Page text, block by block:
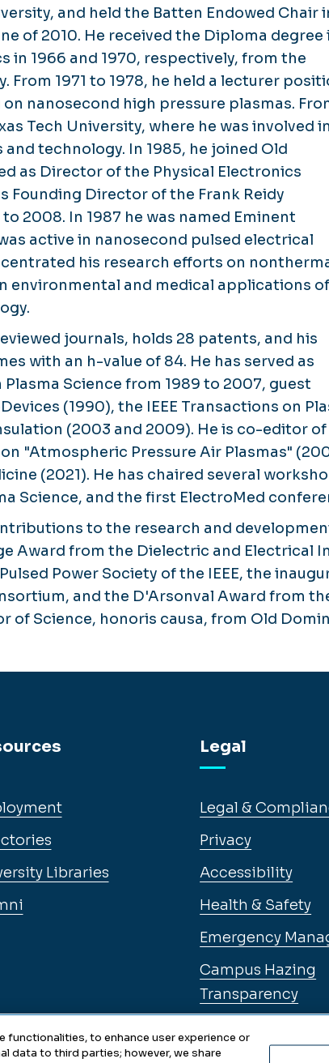
and held the Batten Endowed Chair
of 2010. He received the Diploma degree
in 1966 and 1970, respectively, from the
1971 to 1978, he held a lecturer
nanosecond high pressure plasmas.
Tech University, where he was involved in
technology. In 1985, he joined Old
as Director of the Physical Electronics
Founding Director of the Frank Reidy
2008. In 1987 he was named Eminent
active in nanosecond pulsed electrical
his research efforts on
environmental and medical applications of
journals, holds 28 patents, and his
with an h-value of 84. He has served as
Science from 1989 to 2007, guest
(1990), the IEEE Transactions on
(2003 and 2009). He is co-editor
"Atmospheric Pressure Air Plasmas"
(2021). He has chaired several
Science, and the first ElectroMed
to the research and
Award from the Dielectric and Electrical
Power Society of the IEEE, the
and the D'Arsonval Award from
of Science, honoris causa, from Old
Libraries
Legal
Legal &
Privacy
Accessibility
Health & Safety
Emergency
Campus Hazing
Transparency
to enhance user experience or
data to third parties; however, we share